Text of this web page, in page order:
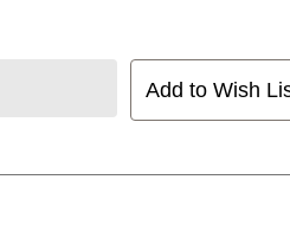
Add to Wish